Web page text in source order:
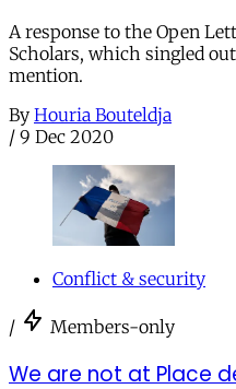
A response to the Open
Scholars, which singled
mention.
By Houria Bouteldja
/ 9 Dec 2020
Conflict & security
/ Members-only
We are not at Place